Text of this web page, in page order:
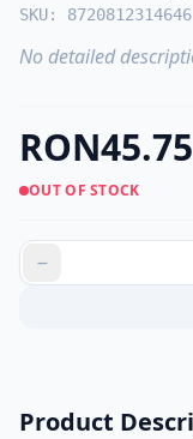
SKU: 8720812314646
No detailed
RON45.75
OUT OF STOCK
Product